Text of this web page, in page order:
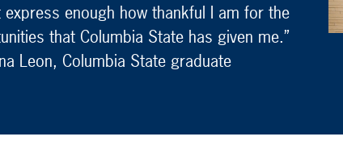
express enough how thankful I am for the
that Columbia State has given me.”
Leon, Columbia State graduate